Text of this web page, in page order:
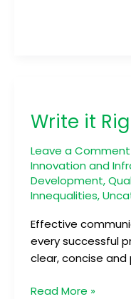
Write it
Leave a Comment
Innovation and
Development,
Innequalities,
Effective
every successful
clear, concise
Right
Read More »